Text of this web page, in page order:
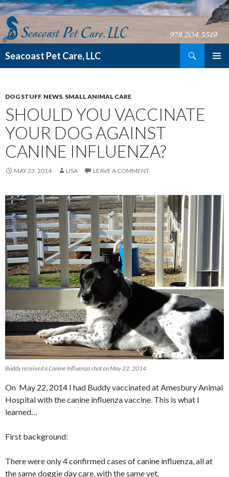
Seacoast Pet Care, LLC
DOG STUFF, NEWS, SMALL ANIMAL CARE
SHOULD YOU VACCINATE
YOUR DOG AGAINST
CANINE INFLUENZA?
MAY 23, 2014 LISA LEAVE A COMMENT
Buddy received a Canine Influenza shot on May 22, 2014
On May 22, 2014 I had Buddy vaccinated at Amesbury Animal
Hospital with the canine influenza vaccine. This is what I
learned…
First background:
There were only 4 confirmed cases of canine influenza, all at
the same doggie day care, with the same vet.